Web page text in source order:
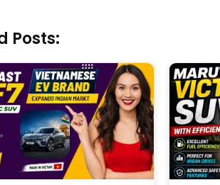
Posts: